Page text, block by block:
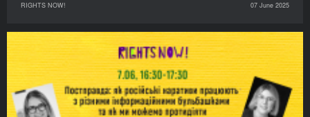
RIGHTS NOW! 07 June 2025